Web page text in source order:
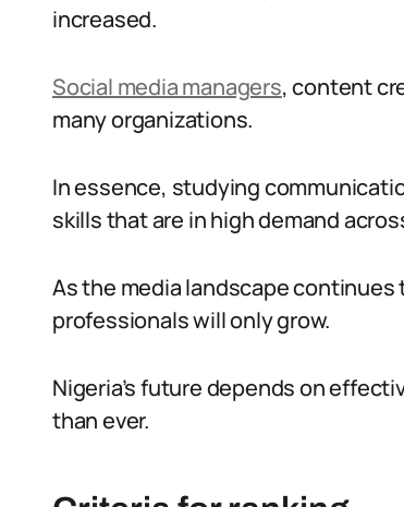
increased.
Social media managers, content
many organizations.
In essence, studying
skills that are in high demand
As the media landscape
professionals will only grow.
Nigeria’s future depends on
than ever.